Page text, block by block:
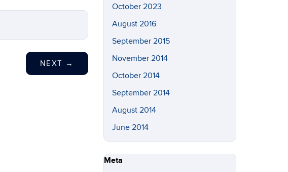
NEXT →
October 2023
August 2016
September 2015
November 2014
October 2014
September 2014
August 2014
June 2014
Meta